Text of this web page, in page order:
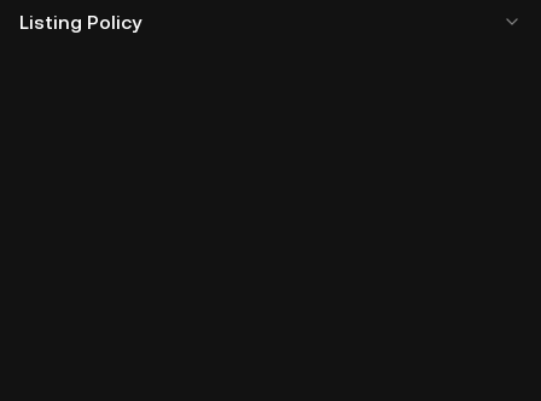
Listing Policy